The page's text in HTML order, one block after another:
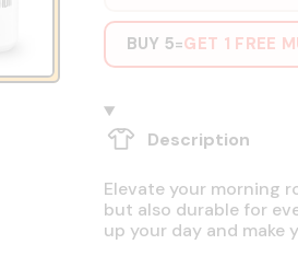
BUY 5=GET 1 FREE
Description
Elevate your morning
but also durable for
up your day and make